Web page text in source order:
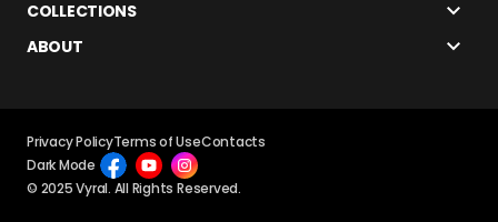
COLLECTIONS
ABOUT
© 2025 Vyral. All Rights Reserved.
Privacy PolicyTerms of UseContacts
Dark Mode